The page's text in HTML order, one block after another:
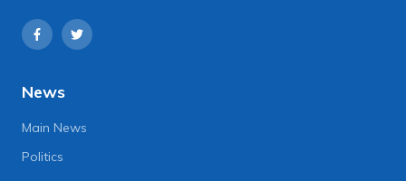
News
Main News
Politics